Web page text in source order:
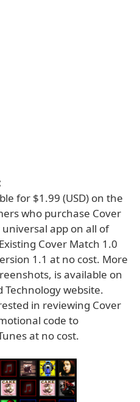
for $1.99 (USD) on the
who purchase Cover
app on all of
Cover Match 1.0
1.1 at no cost. More
is available on
website.
in reviewing Cover
code to
at no cost.